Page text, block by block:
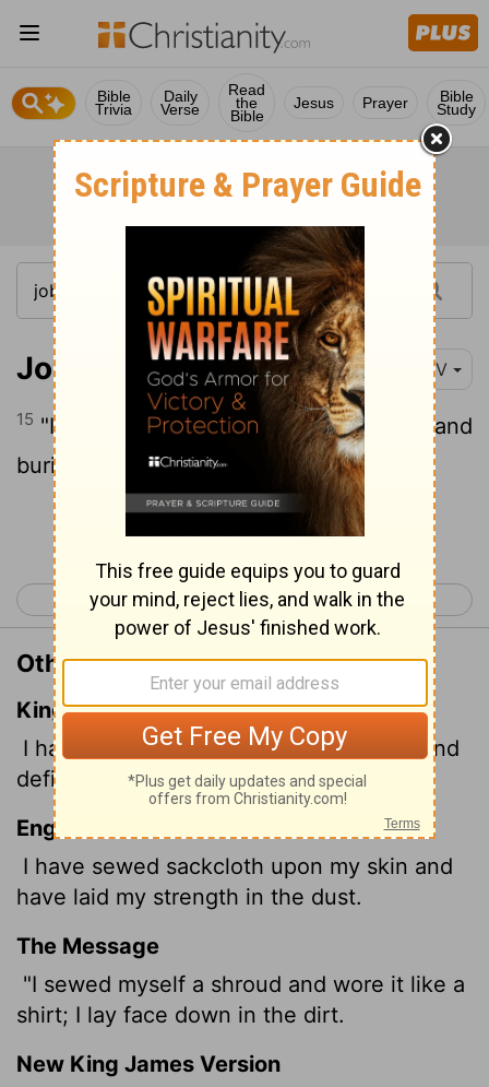
Bible
Trivia
Daily
Verse
Read
the
Bible
Jesus Prayer Bible
Study
Job 16:15 NIV
15 "I have sewed sackcloth over my skin and
buried my brow in the dust.
Continue Reading...
< Job 15 Job 17 >
Other Translations of Job 16:15
King James Version
I have sewed sackcloth upon my skin, and
defiled my horn in the dust.
English Standard Version
I have sewed sackcloth upon my skin and
have laid my strength in the dust.
The Message
"I sewed myself a shroud and wore it like a
shirt; I lay face down in the dirt.
New King James Version